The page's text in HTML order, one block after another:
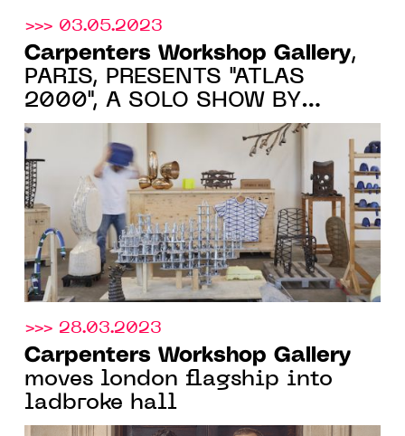
>>> 03.05.2023
Carpenters Workshop Gallery,
PARIS, PRESENTS "ATLAS
2000", A SOLO SHOW BY
FREDERIK MOLENSCHOT FROM
JUNE 2 TO SEPTEMBER 1, 2023
>>> 28.03.2023
Carpenters Workshop Gallery
moves london flagship into
ladbroke hall